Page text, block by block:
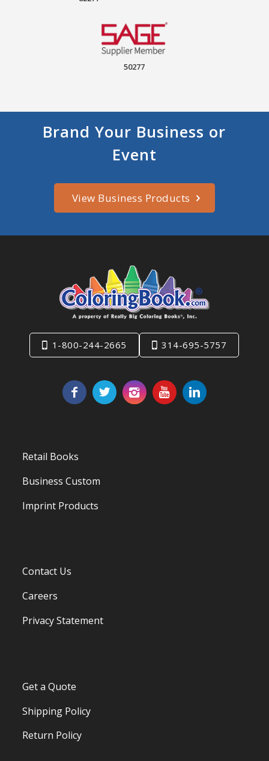
50277
Brand Your Business or
Event
View Business Products
1-800-244-2665 314-695-5757
Retail Books
Business Custom
Imprint Products
Contact Us
Careers
Privacy Statement
Get a Quote
Shipping Policy
Return Policy